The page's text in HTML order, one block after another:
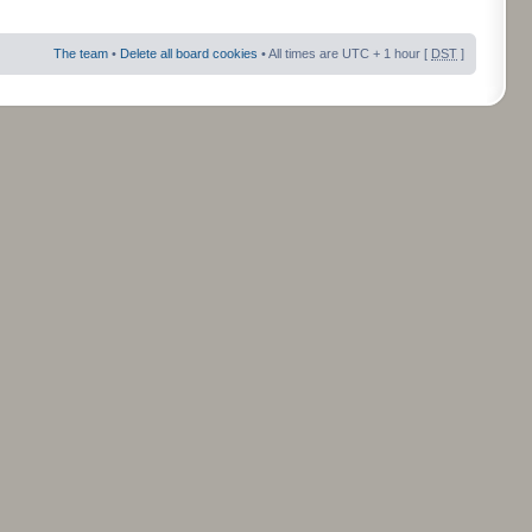
The team • Delete all board cookies • All times are UTC + 1 hour [ DST ]